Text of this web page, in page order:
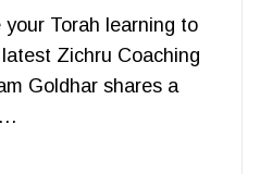
Torah learning to
Zichru Coaching
Goldhar shares a